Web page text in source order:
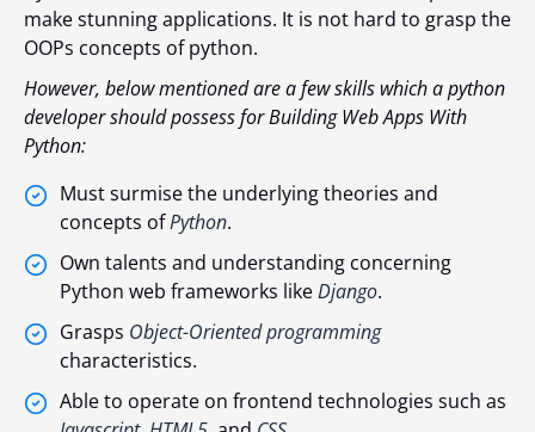
make stunning applications. It is not hard to grasp the
OOPs concepts of python.
However, below mentioned are a few skills which a python
developer should possess for Building Web Apps With
Python:
Must surmise the underlying theories and
concepts ofPython.
Own talents and understanding concerning
Python web frameworks likeDjango.
Grasps Object-Oriented programming
characteristics.
Able to operate on frontend technologies such as